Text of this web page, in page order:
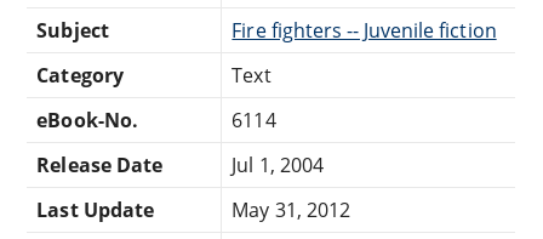
Subject
Fire fighters -- Juvenile fiction
Category
Text
eBook-No.
6114
Release Date
Jul 1, 2004
Last Update
May 31, 2012